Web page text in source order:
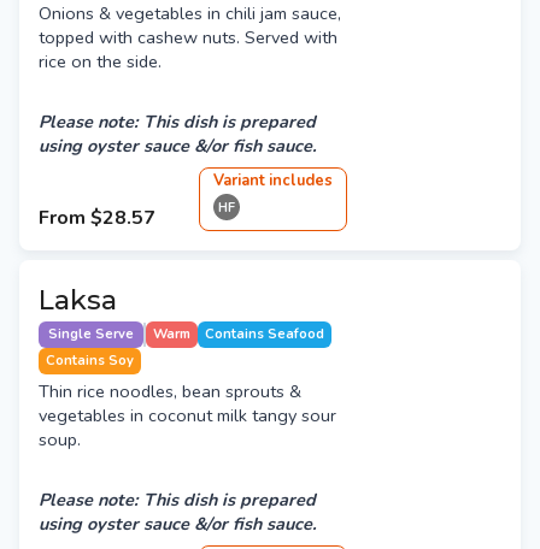
Onions & vegetables in chili jam sauce,
topped with cashew nuts. Served with
rice on the side.
Please note: This dish is prepared
using oyster sauce &/or fish sauce.
From $28.57
Variant includes
HF
Laksa
Single Serve Warm
Contains Seafood
Contains Soy
Thin rice noodles, bean sprouts &
vegetables in coconut milk tangy sour
soup.
Please note: This dish is prepared
using oyster sauce &/or fish sauce.